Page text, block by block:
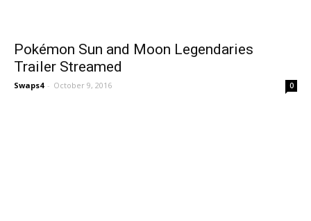
Pokémon Sun and Moon Legendaries
Trailer Streamed
Swaps4 - October 9, 2016 0